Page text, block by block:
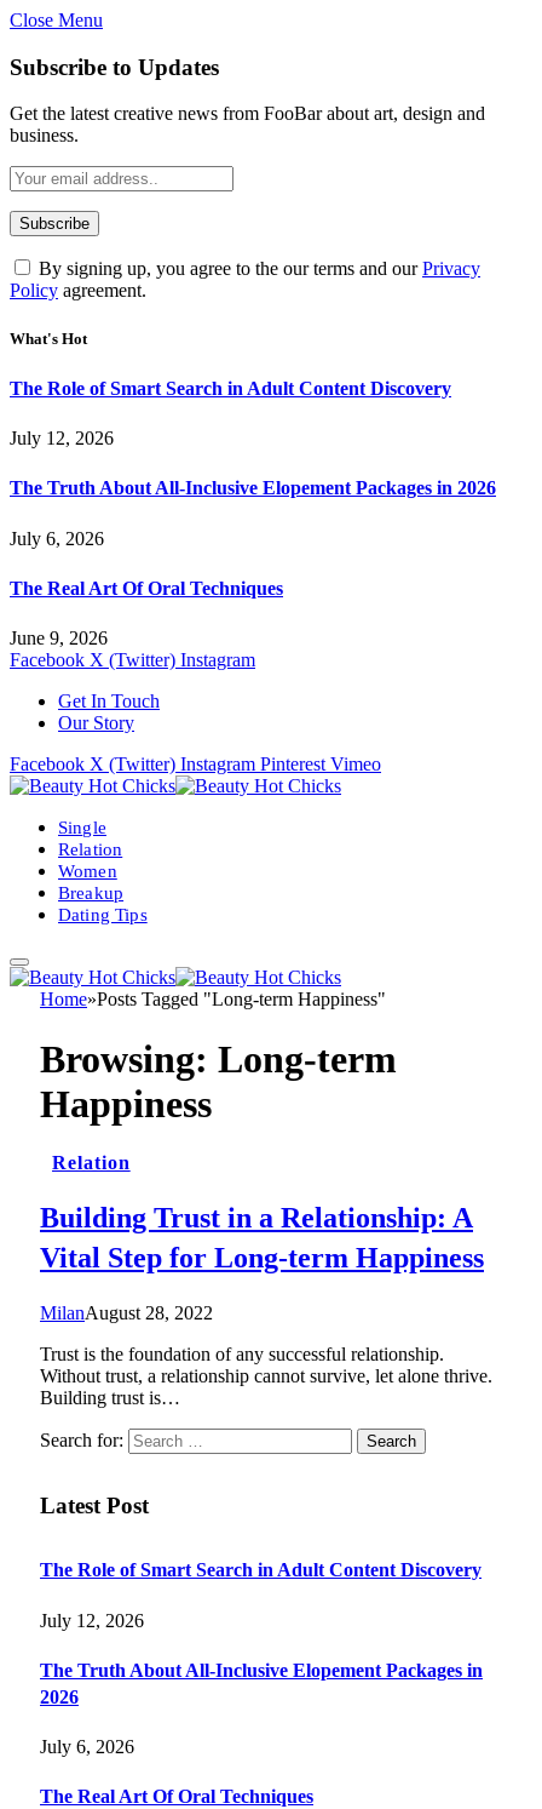
Close Menu
Subscribe to Updates
Get the latest creative news from FooBar about art, design and
business.
By signing up, you agree to the our terms and ourPrivacy
Policy agreement.
What's Hot
The Role of Smart Search in Adult Content Discovery
July 12, 2026
The Truth About All-Inclusive Elopement Packages in 2026
July 6, 2026
The Real Art Of Oral Techniques
June 9, 2026
Facebook X (Twitter) Instagram
Get In Touch
Our Story
Facebook X (Twitter) Instagram Pinterest Vimeo
Single
Relation
Women
Breakup
Dating Tips
Home»Posts Tagged "Long-term Happiness"
Browsing: Long-term
Happiness
Relation
Building Trust in a Relationship: A
Vital Step for Long-term Happiness
MilanAugust 28, 2022
Trust is the foundation of any successful relationship.
Without trust, a relationship cannot survive, let alone thrive.
Building trust is…
Search for:
Latest Post
The Role of Smart Search in Adult Content Discovery
July 12, 2026
The Truth About All-Inclusive Elopement Packages in
2026
July 6, 2026
The Real Art Of Oral Techniques